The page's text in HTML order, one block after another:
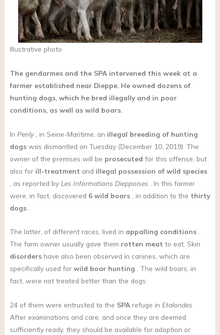
Illustrative photo
The gendarmes and the SPA intervened this week at a
farmer established near Dieppe. He owned dozens of
hunting dogs, which he bred illegally and in poor
conditions, as well as wild boars.
In Penly, in Seine-Maritime, an illegal breeding of hunting
dogs was dismantled on Tuesday (December 10, 2019). The
owner of the premises will be prosecuted for this offense, but
also for ill-treatment and illegal possession of wild species
, as reported by Les Informations Dieppoises . In this farmer
were, in fact, discovered 6 wild boars , in addition to the thirty
dogs
The latter, of different races, lived in appalling conditions .
The farm owner usually gave them rotten meat to eat. Skin
disorders have also been observed in canines, which are
specifically used for wild boar hunting . The wild boars, in
fact, were not treated better than the dogs.
24 of them were entrusted to the SPA refuge in Etalondes
After examinations and care, and once they are deemed
sufficiently ready, they should be available for adoption or